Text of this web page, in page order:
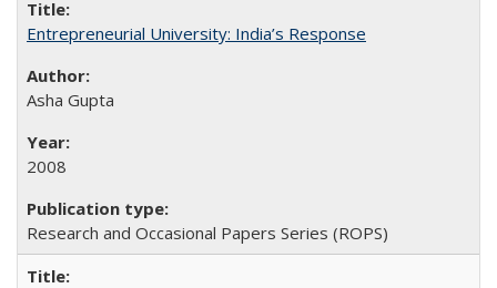
Entrepreneurial University: India’s Response
Asha Gupta
2008
Research and Occasional Papers Series (ROPS)